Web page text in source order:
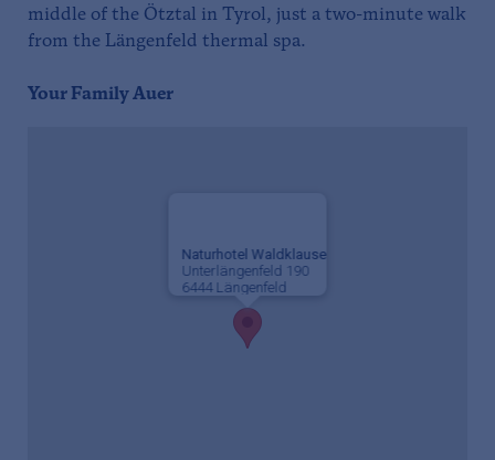
middle of the Ötztal in Tyrol, just a two-minute walk
from the Längenfeld thermal spa.
Your Family Auer
Naturhotel Waldklause
Unterlängenfeld 190
6444 Längenfeld